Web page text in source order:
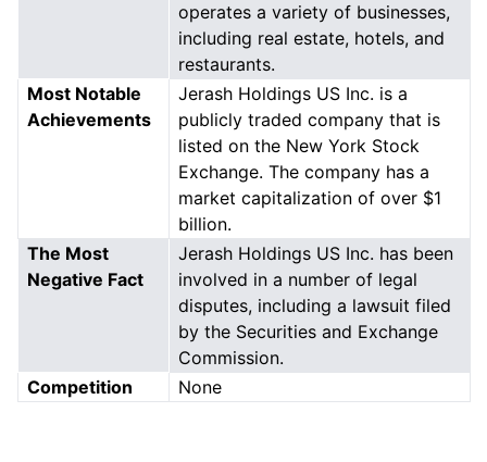
operates a variety of businesses,
including real estate, hotels, and
restaurants.
Most Notable
Achievements
Jerash Holdings US Inc. is a
publicly traded company that is
listed on the New York Stock
Exchange. The company has a
market capitalization of over $1
billion.
The Most
Negative Fact
Jerash Holdings US Inc. has been
involved in a number of legal
disputes, including a lawsuit filed
by the Securities and Exchange
Commission.
Competition
None